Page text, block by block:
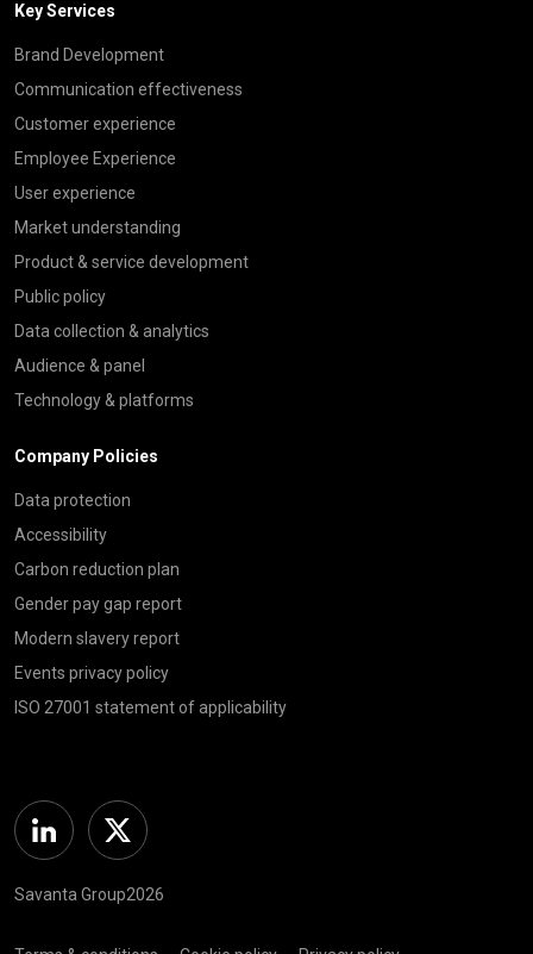
Key Services
Brand Development
Communication effectiveness
Customer experience
Employee Experience
User experience
Market understanding
Product & service development
Public policy
Data collection & analytics
Audience & panel
Technology & platforms
Company Policies
Data protection
Accessibility
Carbon reduction plan
Gender pay gap report
Modern slavery report
Events privacy policy
ISO 27001 statement of applicability
Linkedin Twitter
Savanta Group2026